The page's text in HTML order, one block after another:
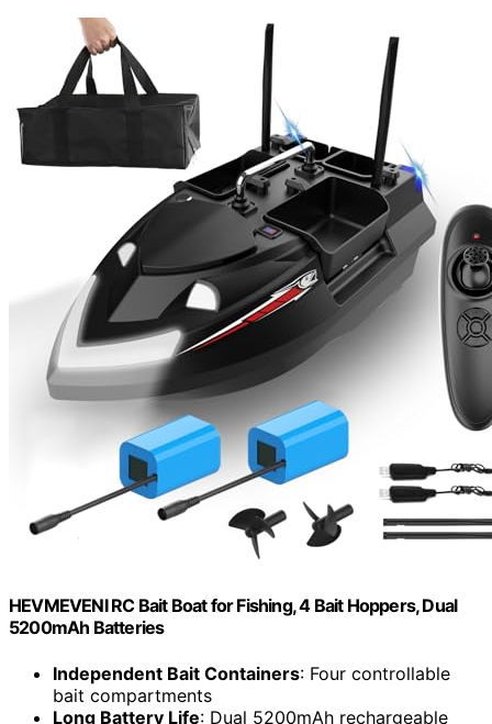
HEVMEVENI RC Bait Boat for Fishing, 4 Bait Hoppers, Dual
5200mAh Batteries
Independent Bait Containers: Four controllable
bait compartments
Long Battery Life: Dual 5200mAh rechargeable